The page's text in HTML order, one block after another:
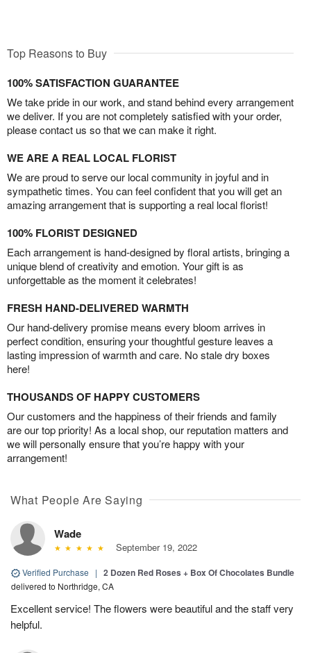
Top Reasons to Buy
100% SATISFACTION GUARANTEE
We take pride in our work, and stand behind every arrangement
we deliver. If you are not completely satisfied with your order,
please contact us so that we can make it right.
WE ARE A REAL LOCAL FLORIST
We are proud to serve our local community in joyful and in
sympathetic times. You can feel confident that you will get an
amazing arrangement that is supporting a real local florist!
100% FLORIST DESIGNED
Each arrangement is hand-designed by floral artists, bringing a
unique blend of creativity and emotion. Your gift is as
unforgettable as the moment it celebrates!
FRESH HAND-DELIVERED WARMTH
Our hand-delivery promise means every bloom arrives in
perfect condition, ensuring your thoughtful gesture leaves a
lasting impression of warmth and care. No stale dry boxes
here!
THOUSANDS OF HAPPY CUSTOMERS
Our customers and the happiness of their friends and family
are our top priority! As a local shop, our reputation matters and
we will personally ensure that you’re happy with your
arrangement!
What People Are Saying
Wade
September 19, 2022
Verified Purchase | 2 Dozen Red Roses + Box Of Chocolates Bundle
delivered to Northridge, CA
Excellent service! The flowers were beautiful and the staff very
helpful.